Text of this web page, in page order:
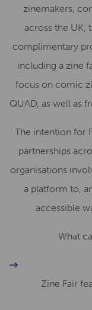
zinemakers,
across the UK,
complimentary
including a zine
focus on comic
QUAD, as well as
The intention for
partnerships
organisations
a platform to,
accessible
What
Zine Fair